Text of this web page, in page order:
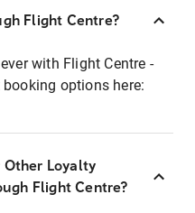
Flight Centre?
with Flight Centre -
options here:
Other Loyalty
Flight Centre?